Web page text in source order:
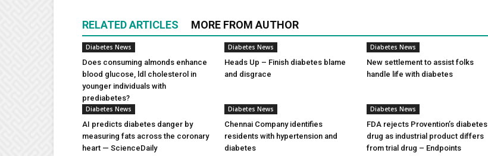
RELATED ARTICLES MORE FROM AUTHOR
Diabetes News
Does consuming almonds enhance
blood glucose, ldl cholesterol in
younger individuals with
prediabetes?
Diabetes News
Heads Up – Finish diabetes blame
and disgrace
Diabetes News
New settlement to assist folks
handle life with diabetes
Diabetes News
AI predicts diabetes danger by
measuring fats across the coronary
heart — ScienceDaily
Diabetes News
Chennai Company identifies
residents with hypertension and
diabetes
Diabetes News
FDA rejects Provention’s diabetes
drug as industrial product differs
from trial drug – Endpoints